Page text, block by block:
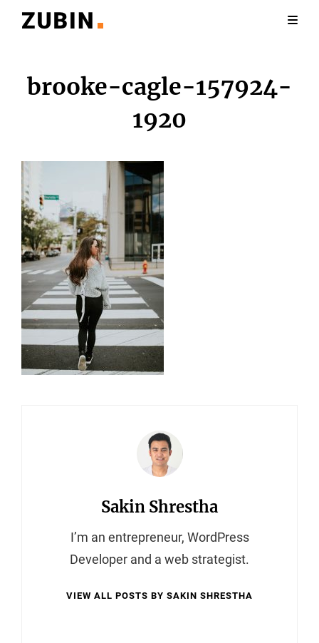
brooke-cagle-157924-
1920
Author:
Sakin Shrestha
I’m an entrepreneur, WordPress
Developer and a web strategist.
VIEW ALL POSTS BY SAKIN SHRESTHA